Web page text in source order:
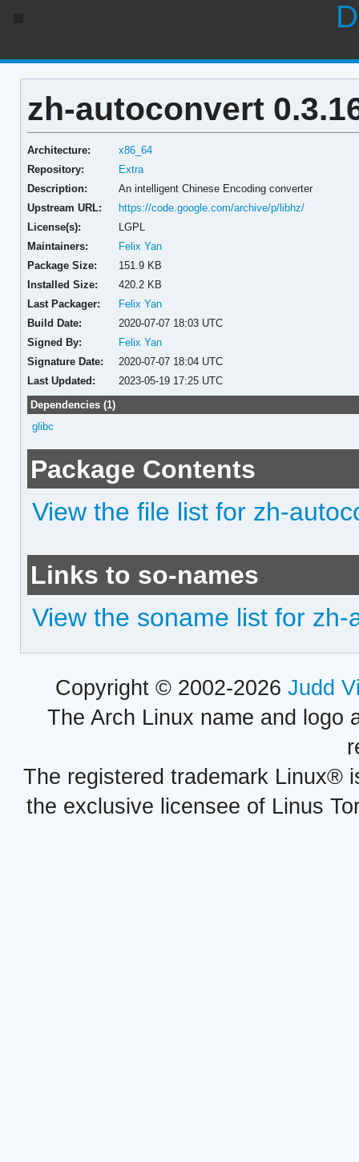
zh-autoconvert
Architecture:
x86_64
Repository:
Extra
Description:
An intelligent Chinese Encoding converter
Upstream URL:
https://code.google.com/archive/p/libhz/
License(s):
LGPL
Maintainers:
Felix Yan
Package Size:
151.9 KB
Installed Size:
420.2 KB
Last Packager:
Felix Yan
Build Date:
2020-07-07 18:03 UTC
Signed By:
Felix Yan
Signature Date:
2020-07-07 18:04 UTC
Last Updated:
2023-05-19 17:25 UTC
Dependencies (1)
glibc
Package Contents
View the file list for zh-
Links to so-names
View the soname list for zh-
Copyright © 2002-2026 Judd
The Arch Linux name and logo
The registered trademark Linux®
the exclusive licensee of Linus